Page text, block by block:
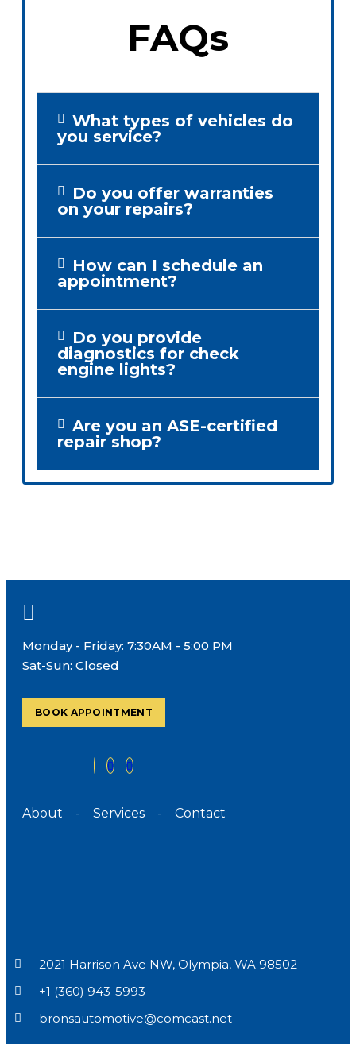
FAQs
What types of vehicles do
you service?
Do you offer warranties
on your repairs?
How can I schedule an
appointment?
Do you provide
diagnostics for check
engine lights?
Are you an ASE-certified
repair shop?
Monday - Friday: 7:30AM - 5:00 PM
Sat-Sun: Closed
BOOK APPOINTMENT
About - Services - Contact
2021 Harrison Ave NW, Olympia, WA 98502
+1 (360) 943-5993
bronsautomotive@comcast.net